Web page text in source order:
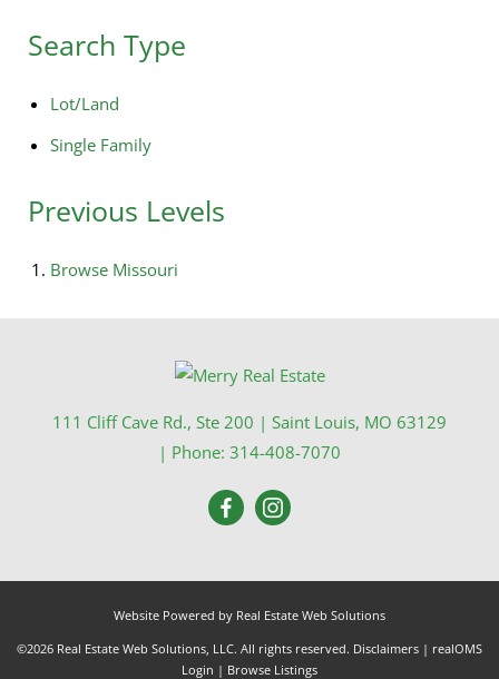
Search Type
Lot/Land
Single Family
Previous Levels
Browse Missouri
111 Cliff Cave Rd., Ste 200 | Saint Louis, MO 63129
| Phone: 314-408-7070
Website Powered by Real Estate Web Solutions
©2026 Real Estate Web Solutions, LLC. All rights reserved. Disclaimers | realOMS
Login | Browse Listings